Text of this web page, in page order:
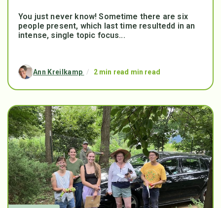
You just never know! Sometime there are six
people present, which last time resultedd in an
intense, single topic focus...
Ann Kreilkamp / 2 min read min read